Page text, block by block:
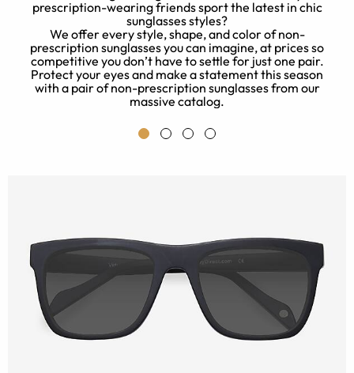
prescription-wearing friends sport the latest in chic
sunglasses styles?
We offer every style, shape, and color of non-
prescription sunglasses you can imagine, at prices so
competitive you don’t have to settle for just one pair.
Protect your eyes and make a statement this season
with a pair of non-prescription sunglasses from our
massive catalog.